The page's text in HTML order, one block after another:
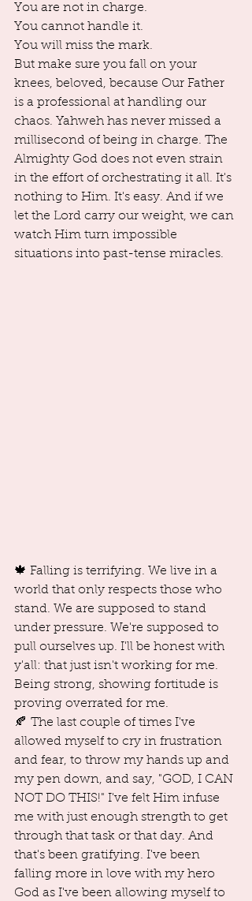
You are not in charge.
You cannot handle it.
You will miss the mark.
But make sure you fall on your
knees, beloved, because Our Father
is a professional at handling our
chaos. Yahweh has never missed a
millisecond of being in charge. The
Almighty God does not even strain
in the effort of orchestrating it all. It's
nothing to Him. It's easy. And if we
let the Lord carry our weight, we can
watch Him turn impossible
situations into past-tense miracles.
🍁 Falling is terrifying. We live in a
world that only respects those who
stand. We are supposed to stand
under pressure. We're supposed to
pull ourselves up. I'll be honest with
y'all: that just isn't working for me.
Being strong, showing fortitude is
proving overrated for me.
🍂 The last couple of times I've
allowed myself to cry in frustration
and fear, to throw my hands up and
my pen down, and say, "GOD, I CAN
NOT DO THIS!" I've felt Him infuse
me with just enough strength to get
through that task or that day. And
that's been gratifying. I've been
falling more in love with my hero
God as I've been allowing myself to